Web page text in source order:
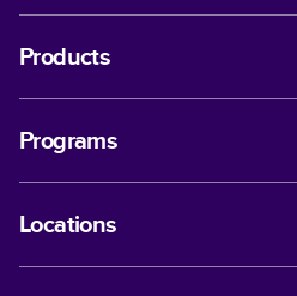
Products
Programs
Locations